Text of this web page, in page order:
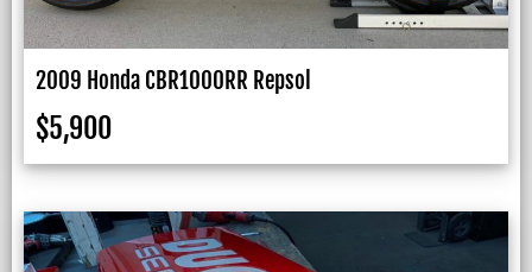
2009 Honda CBR1000RR Repsol
$5,900